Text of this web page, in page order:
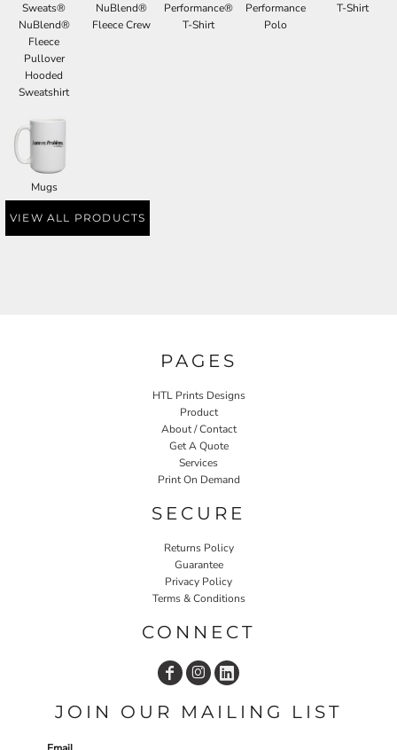
Sweats®
NuBlend®
Fleece
Pullover
Hooded
Sweatshirt
NuBlend®
Fleece Crew
Performance®
T-Shirt
Performance
Polo
T-Shirt
Mugs
VIEW ALL PRODUCTS
PAGES
HTL Prints Designs
Product
About / Contact
Get A Quote
Services
Print On Demand
SECURE
Returns Policy
Guarantee
Privacy Policy
Terms & Conditions
CONNECT
JOIN OUR MAILING LIST